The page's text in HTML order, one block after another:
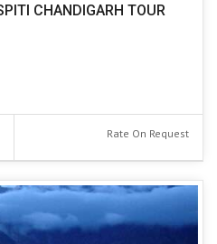
CHANDIGARH TOUR
Rate On Request